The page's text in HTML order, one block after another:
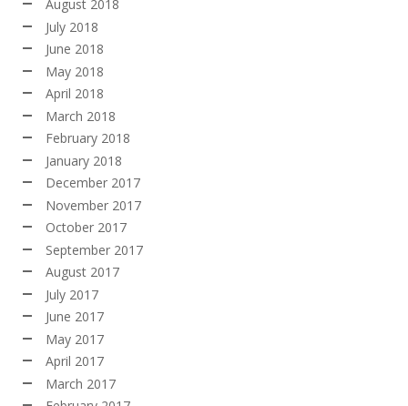
August 2018
July 2018
June 2018
May 2018
April 2018
March 2018
February 2018
January 2018
December 2017
November 2017
October 2017
September 2017
August 2017
July 2017
June 2017
May 2017
April 2017
March 2017